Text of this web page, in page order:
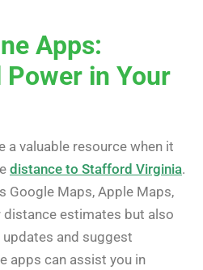
Apps:
in Your
a valuable resource when it
distance to Stafford Virginia.
Google Maps, Apple Maps,
distance estimates but also
and suggest
apps can assist you in